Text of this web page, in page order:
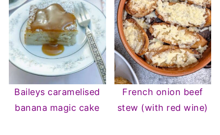
Baileys caramelised
banana magic cake
French onion beef
stew (with red wine)